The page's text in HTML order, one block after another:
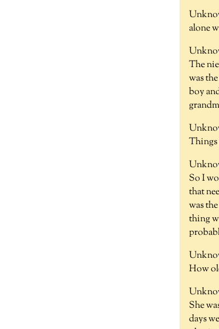
alone
The
was
boy
Things
So I
that
was
thing
How
She
days